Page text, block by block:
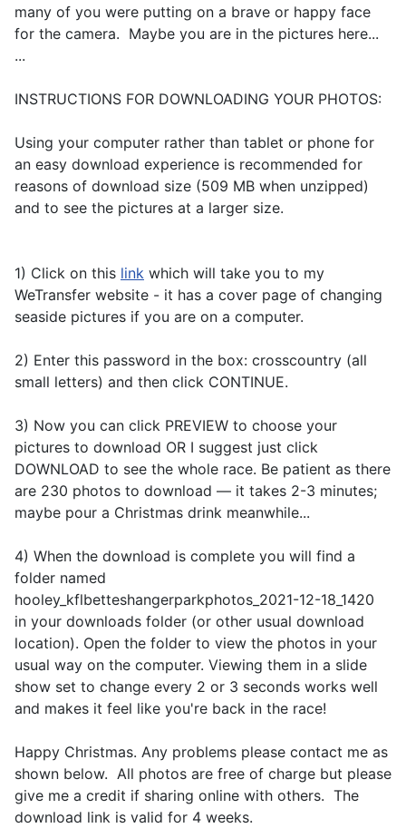
many of you were putting on a brave or happy face
for the camera. Maybe you are in the pictures here...
...
INSTRUCTIONS FOR DOWNLOADING YOUR PHOTOS:
Using your computer rather than tablet or phone for
an easy download experience is recommended for
reasons of download size (509 MB when unzipped)
and to see the pictures at a larger size.
1) Click on this link which will take you to my
WeTransfer website - it has a cover page of changing
seaside pictures if you are on a computer.
2) Enter this password in the box: crosscountry (all
small letters) and then click CONTINUE.
3) Now you can click PREVIEW to choose your
pictures to download OR I suggest just click
DOWNLOAD to see the whole race. Be patient as there
are 230 photos to download — it takes 2-3 minutes;
maybe pour a Christmas drink meanwhile...
4) When the download is complete you will find a
folder named
hooley_kflbetteshangerparkphotos_2021-12-18_1420
in your downloads folder (or other usual download
location). Open the folder to view the photos in your
usual way on the computer. Viewing them in a slide
show set to change every 2 or 3 seconds works well
and makes it feel like you're back in the race!
Happy Christmas. Any problems please contact me as
shown below. All photos are free of charge but please
give me a credit if sharing online with others. The
download link is valid for 4 weeks.